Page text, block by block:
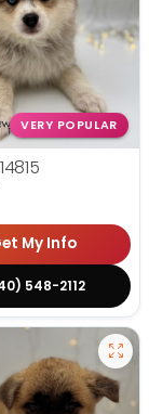
VERY POPULAR
My Info
548-2112